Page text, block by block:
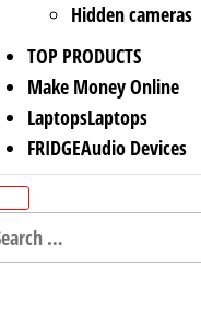
Hidden cameras
TOP PRODUCTS
Make Money Online
LaptopsLaptops
FRIDGEAudio Devices